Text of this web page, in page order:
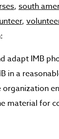
, south
,
adapt IMB
in a
material for